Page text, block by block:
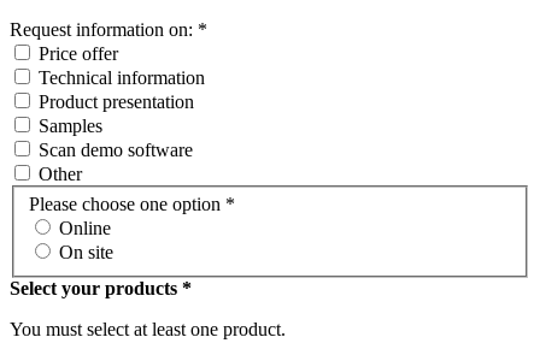
Request information on: *
Price offer
Technical information
Product presentation
Samples
Scan demo software
Other
Please choose one option *
Online
On site
Select your products *
You must select at least one product.